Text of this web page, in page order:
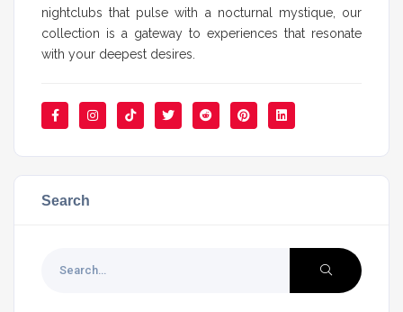
nightclubs that pulse with a nocturnal mystique, our
collection is a gateway to experiences that resonate
with your deepest desires.
Search